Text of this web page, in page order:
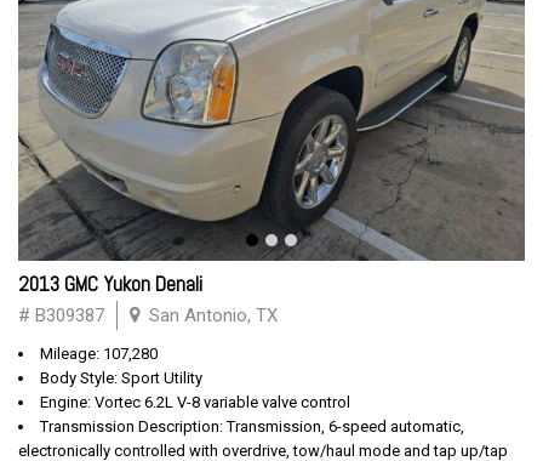
2013 GMC Yukon Denali
# B309387 San Antonio, TX
Mileage: 107,280
Body Style: Sport Utility
Engine: Vortec 6.2L V-8 variable valve control
Transmission Description: Transmission, 6-speed automatic,
electronically controlled with overdrive, tow/haul mode and tap up/tap